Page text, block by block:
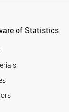
of Statistics